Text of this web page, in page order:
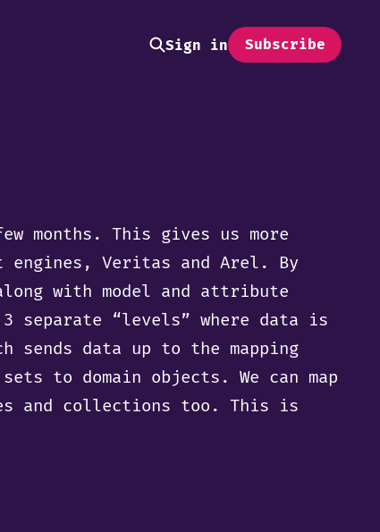
Sign in Subscribe
months. This gives us more
Veritas and Arel. By
with model and attribute
separate “levels” where data is
sends data up to the mapping
to domain objects. We can map
and collections too. This is